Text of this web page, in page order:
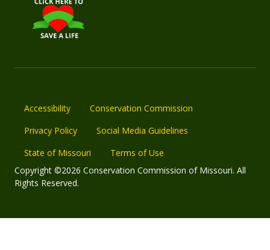
Accessibility
Conservation Commission
Privacy Policy
Social Media Guidelines
State of Missouri
Terms of Use
Copyright ©2026 Conservation Commission of Missouri. All
Rights Reserved.